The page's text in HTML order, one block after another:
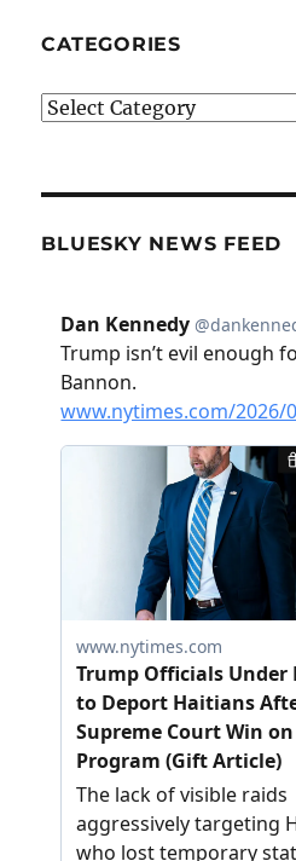
CATEGORIES
Categories
BLUESKY NEWS FEED